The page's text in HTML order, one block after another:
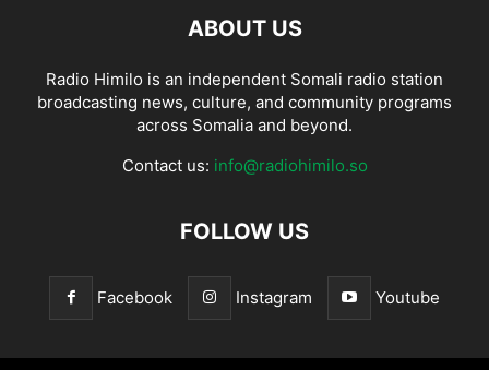
ABOUT US
Radio Himilo is an independent Somali radio station
broadcasting news, culture, and community programs
across Somalia and beyond.
Contact us: info@radiohimilo.so
FOLLOW US
Facebook Instagram Youtube